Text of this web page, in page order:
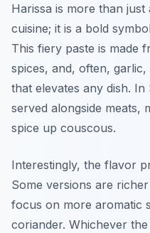
Harissa is more than
cuisine; it is a bold
This fiery paste is made
spices, and, often,
that elevates any dish.
served alongside meats,
spice up couscous.
Interestingly, the flavor
Some versions are
focus on more aromatic
coriander. Whichever